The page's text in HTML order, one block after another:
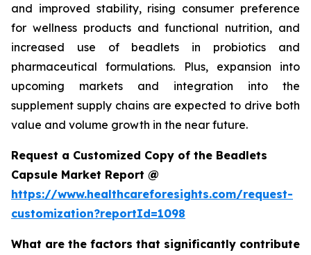
and improved stability, rising consumer preference
for wellness products and functional nutrition, and
increased use of beadlets in probiotics and
pharmaceutical formulations. Plus, expansion into
upcoming markets and integration into the
supplement supply chains are expected to drive both
value and volume growth in the near future.
Request a Customized Copy of the Beadlets
Capsule Market Report @
https://www.healthcareforesights.com/request-
customization?reportId=1098
What are the factors that significantly contribute